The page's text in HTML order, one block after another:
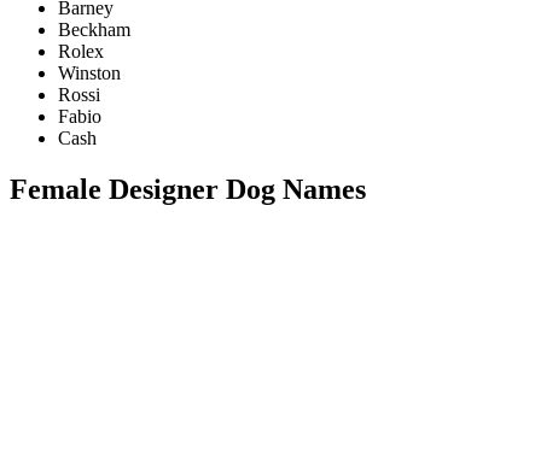
Barney
Beckham
Rolex
Winston
Rossi
Fabio
Cash
Female Designer Dog Names